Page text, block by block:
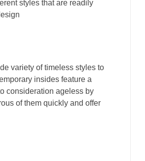
styles that are readily
variety of timeless styles to
insides feature a
consideration ageless by
of them quickly and offer